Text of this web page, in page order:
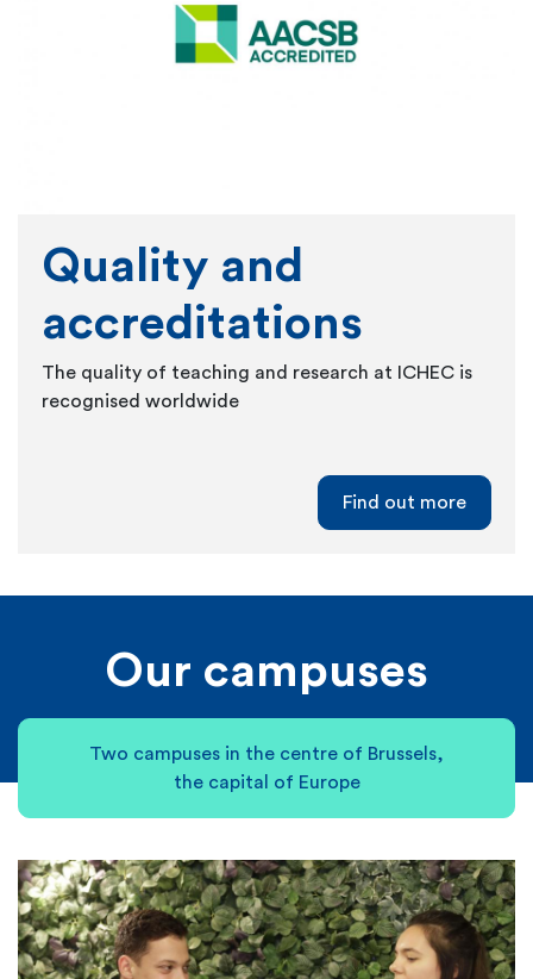
Quality and
accreditations
The quality of teaching and research at ICHEC is
recognised worldwide
Find out more
Our campuses
Two campuses in the centre of Brussels,
the capital of Europe